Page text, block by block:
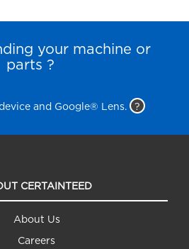
your machine or
parts ?
and Google® Lens. ?
CERTAINTEED
About Us
Careers